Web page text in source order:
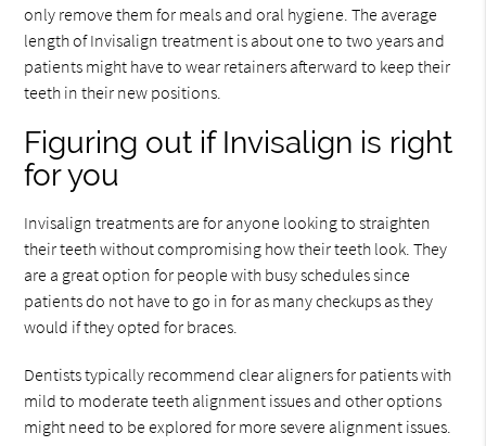
only remove them for meals and oral hygiene. The average
length of Invisalign treatment is about one to two years and
patients might have to wear retainers afterward to keep their
teeth in their new positions.
Figuring out if Invisalign is right
for you
Invisalign treatments are for anyone looking to straighten
their teeth without compromising how their teeth look. They
are a great option for people with busy schedules since
patients do not have to go in for as many checkups as they
would if they opted for braces.
Dentists typically recommend clear aligners for patients with
mild to moderate teeth alignment issues and other options
might need to be explored for more severe alignment issues.